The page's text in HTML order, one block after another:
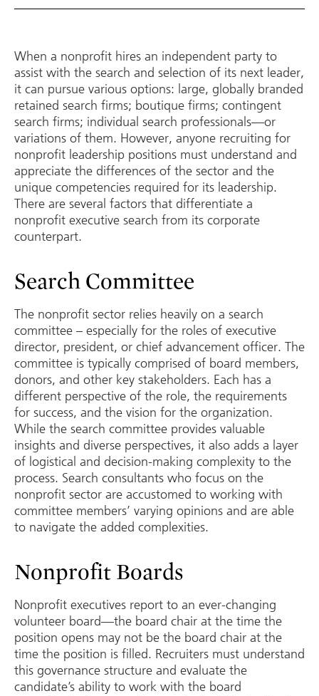
When a nonprofit hires an independent party to
assist with the search and selection of its next leader,
it can pursue various options: large, globally branded
retained search firms; boutique firms; contingent
search firms; individual search professionals—or
variations of them. However, anyone recruiting for
nonprofit leadership positions must understand and
appreciate the differences of the sector and the
unique competencies required for its leadership.
There are several factors that differentiate a
nonprofit executive search from its corporate
counterpart.
Search Committee
The nonprofit sector relies heavily on a search
committee – especially for the roles of executive
director, president, or chief advancement officer. The
committee is typically comprised of board members,
donors, and other key stakeholders. Each has a
different perspective of the role, the requirements
for success, and the vision for the organization.
While the search committee provides valuable
insights and diverse perspectives, it also adds a layer
of logistical and decision-making complexity to the
process. Search consultants who focus on the
nonprofit sector are accustomed to working with
committee members’ varying opinions and are able
to navigate the added complexities.
Nonprofit Boards
Nonprofit executives report to an ever-changing
volunteer board—the board chair at the time the
position opens may not be the board chair at the
time the position is filled. Recruiters must understand
this governance structure and evaluate the
candidate’s ability to work with the board